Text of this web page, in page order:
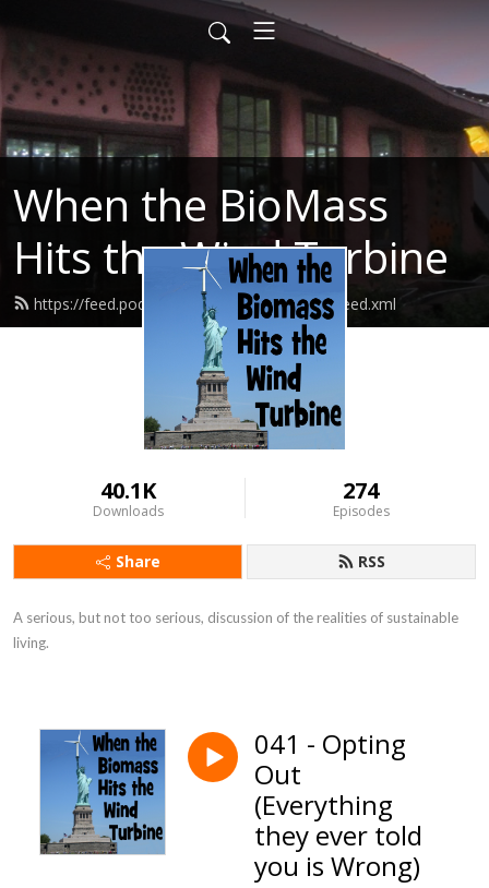
When the BioMass
Hits the Wind Turbine
https://feed.podbean.com/bluerockstation/feed.xml
40.1K
Downloads
274
Episodes
Share RSS
A serious, but not too serious, discussion of the realities of sustainable
living.
041 - Opting
Out
(Everything
they ever told
you is Wrong)